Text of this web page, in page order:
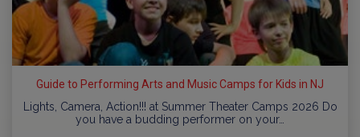
Guide to Performing Arts and Music Camps for Kids in NJ
Lights, Camera, Action!!! at Summer Theater Camps 2026 Do
you have a budding performer on your…